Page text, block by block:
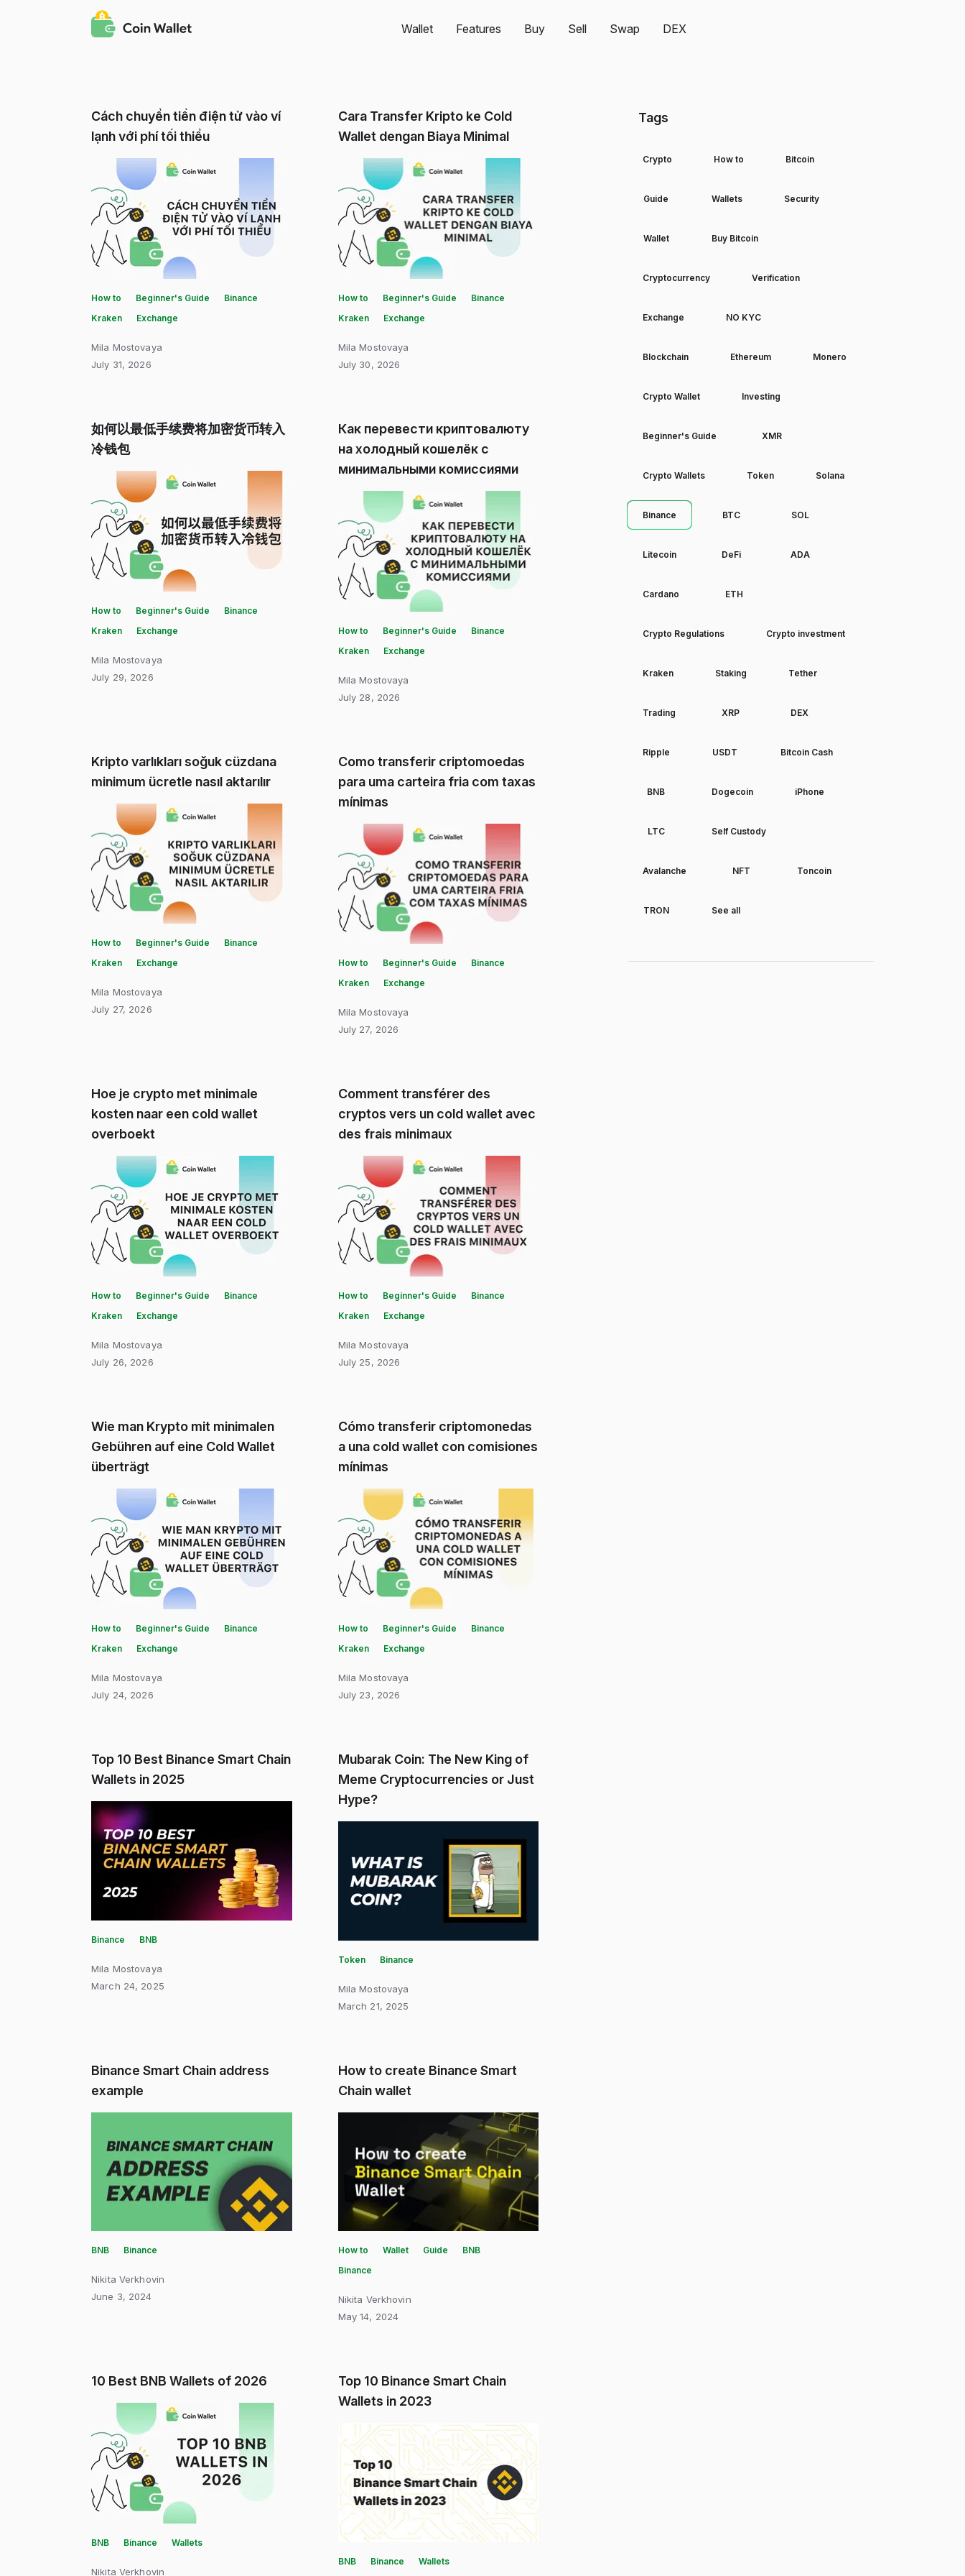
Wallet Features Buy Sell Swap DEX
Cách chuyển tiền điện tử vào ví
lạnh với phí tối thiểu
How to Beginner's Guide
Binance
Kraken
Exchange
Mila Mostovaya
July 31, 2026
Cara Transfer Kripto ke Cold
Wallet dengan Biaya Minimal
How to Beginner's Guide
Binance
Kraken
Exchange
Mila Mostovaya
July 30, 2026
如何以最低手续费将加密货币转入
冷钱包
How to Beginner's Guide
Binance
Kraken
Exchange
Mila Mostovaya
July 29, 2026
Как перевести криптовалюту
на холодный кошелёк с
минимальными комиссиями
How to Beginner's Guide
Binance
Kraken
Exchange
Mila Mostovaya
July 28, 2026
Kripto varlıkları soğuk cüzdana
minimum ücretle nasıl aktarılır
How to Beginner's Guide
Binance
Kraken
Exchange
Mila Mostovaya
July 27, 2026
Como transferir criptomoedas
para uma carteira fria com taxas
mínimas
How to Beginner's Guide
Binance
Kraken
Exchange
Mila Mostovaya
July 27, 2026
Hoe je crypto met minimale
kosten naar een cold wallet
overboekt
How to Beginner's Guide
Binance
Kraken
Exchange
Mila Mostovaya
July 26, 2026
Comment transférer des
cryptos vers un cold wallet avec
des frais minimaux
How to Beginner's Guide
Binance
Kraken
Exchange
Mila Mostovaya
July 25, 2026
Wie man Krypto mit minimalen
Gebühren auf eine Cold Wallet
überträgt
How to Beginner's Guide
Binance
Kraken
Exchange
Mila Mostovaya
July 24, 2026
Cómo transferir criptomonedas
a una cold wallet con comisiones
mínimas
How to Beginner's Guide
Binance
Kraken
Exchange
Mila Mostovaya
July 23, 2026
Top 10 Best Binance Smart Chain
Wallets in 2025
Binance BNB
Mila Mostovaya
March 24, 2025
Mubarak Coin: The New King of
Meme Cryptocurrencies or Just
Hype?
Token Binance
Mila Mostovaya
March 21, 2025
Binance Smart Chain address
example
BNB Binance
Nikita Verkhovin
June 3, 2024
How to create Binance Smart
Chain wallet
How to Wallet Guide
BNB
Binance
Nikita Verkhovin
May 14, 2024
10 Best BNB Wallets of 2026
BNB Binance Wallets
Nikita Verkhovin
Top 10 Binance Smart Chain
Wallets in 2023
BNB Binance Wallets
Tags
Crypto How to Bitcoin
Guide Wallets Security
Wallet Buy Bitcoin
Cryptocurrency Verification
Exchange NO KYC
Blockchain Ethereum Monero
Crypto Wallet Investing
Beginner's Guide XMR
Crypto Wallets Token Solana
Binance BTC SOL
Litecoin DeFi ADA
Cardano ETH
Crypto Regulations Crypto investment
Kraken Staking Tether
Trading XRP DEX
Ripple USDT Bitcoin Cash
BNB Dogecoin iPhone
LTC Self Custody
Avalanche NFT Toncoin
TRON See all